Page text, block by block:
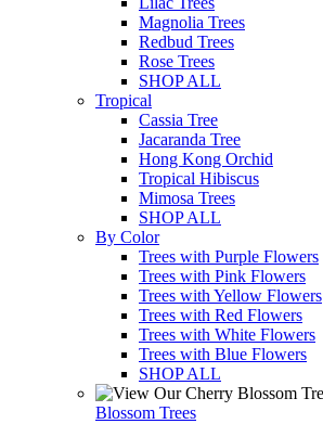
Magnolia Trees
Redbud Trees
Rose Trees
SHOP ALL
Tropical
Cassia Tree
Jacaranda Tree
Hong Kong Orchid
Tropical Hibiscus
Mimosa Trees
SHOP ALL
By Color
Trees with Purple Flowers
Trees with Pink Flowers
Trees with Yellow Flowers
Trees with Red Flowers
Trees with White Flowers
Trees with Blue Flowers
SHOP ALL
Blossom Trees